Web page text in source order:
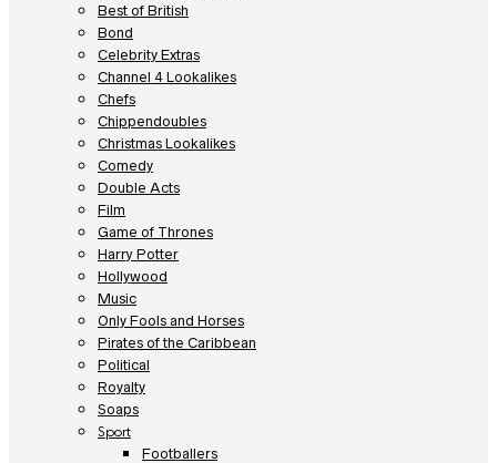
Best of British
Bond
Celebrity Extras
Channel 4 Lookalikes
Chefs
Chippendoubles
Christmas Lookalikes
Comedy
Double Acts
Film
Game of Thrones
Harry Potter
Hollywood
Music
Only Fools and Horses
Pirates of the Caribbean
Political
Royalty
Soaps
Sport
Footballers